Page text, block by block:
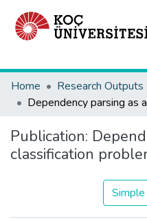
Home
Research Outputs
Publication:
classification